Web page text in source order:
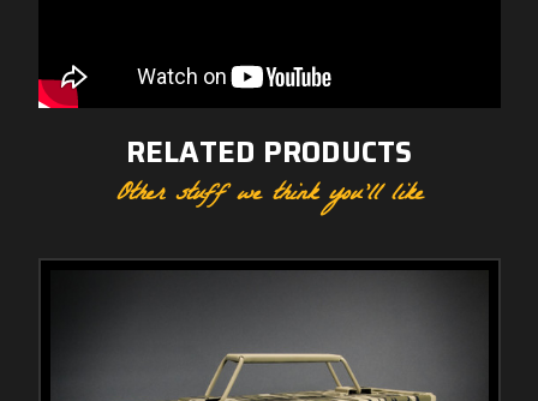
RELATED PRODUCTS
Other stuff we think you'll like